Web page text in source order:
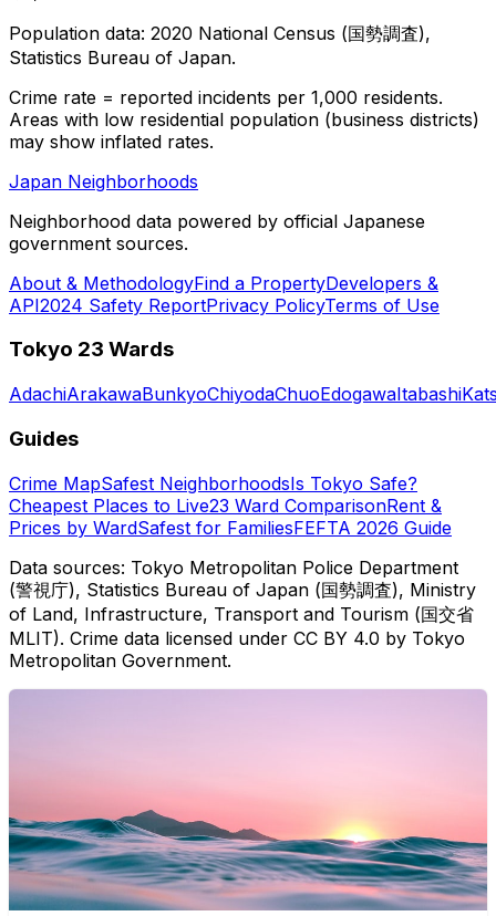
Population data: 2020 National Census (国勢調査),
Statistics Bureau of Japan.
Crime rate = reported incidents per 1,000 residents.
Areas with low residential population (business districts)
may show inflated rates.
Japan Neighborhoods
Neighborhood data powered by official Japanese
government sources.
About & MethodologyFind a PropertyDevelopers &
API2024 Safety ReportPrivacy PolicyTerms of Use
Tokyo 23 Wards
AdachiArakawaBunkyoChiyodaChuoEdogawaItabashi
Guides
Crime MapSafest NeighborhoodsIs Tokyo Safe?
Cheapest Places to Live23 Ward ComparisonRent &
Prices by WardSafest for FamiliesFEFTA 2026 Guide
Data sources: Tokyo Metropolitan Police Department
(警視庁), Statistics Bureau of Japan (国勢調査), Ministry
of Land, Infrastructure, Transport and Tourism (国交省
MLIT). Crime data licensed under CC BY 4.0 by Tokyo
Metropolitan Government.